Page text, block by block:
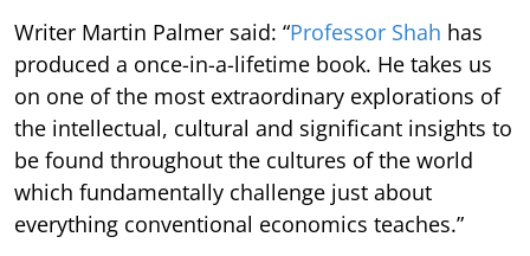
Writer Martin Palmer said: “Professor Shah has
produced a once-in-a-lifetime book. He takes us
on one of the most extraordinary explorations of
the intellectual, cultural and significant insights to
be found throughout the cultures of the world
which fundamentally challenge just about
everything conventional economics teaches.”